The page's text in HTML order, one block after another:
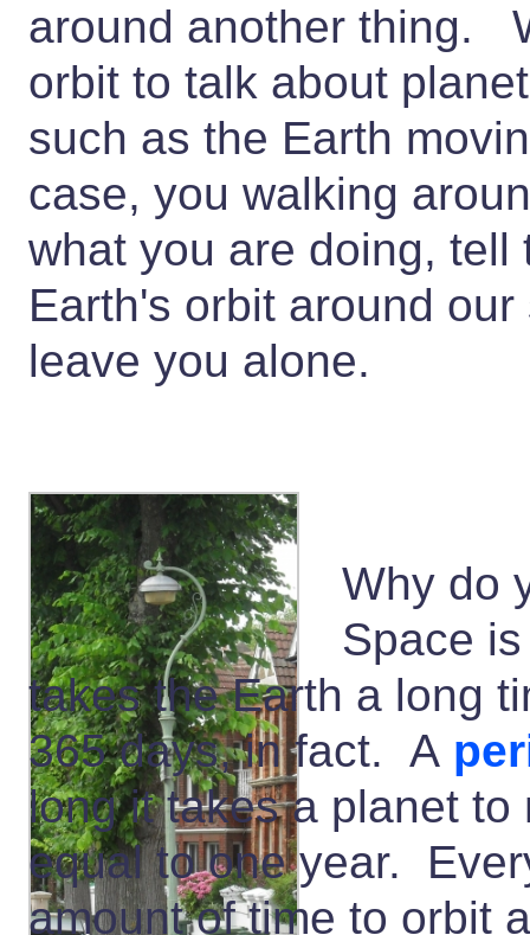
around another thing.
orbit to talk about
such as the Earth
case, you walking
what you are doing, tell
Earth's orbit around
leave you alone.
Why do
Space
takes the Earth a long
365 days, in fact. A
long it takes a planet
equal to one year.
amount of time to orbit